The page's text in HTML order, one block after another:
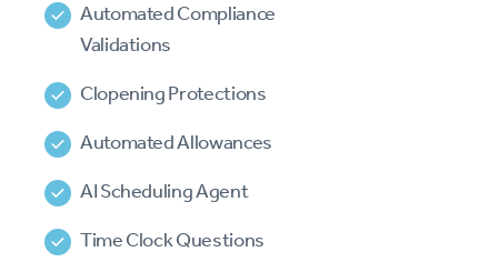
Automated Compliance
Validations
Clopening Protections
Automated Allowances
AI Scheduling Agent
Time Clock Questions